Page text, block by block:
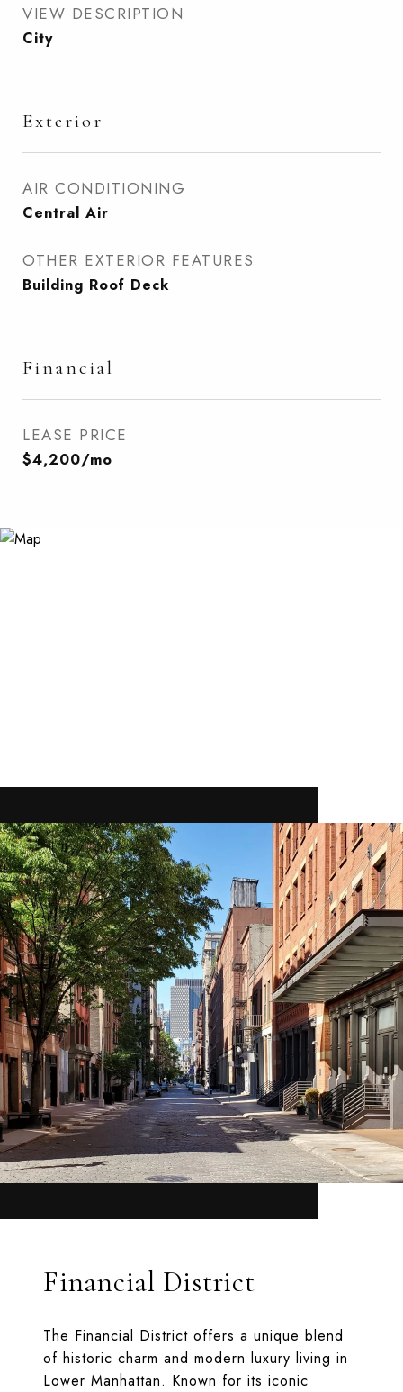
VIEW DESCRIPTION
City
Exterior
AIR CONDITIONING
Central Air
OTHER EXTERIOR FEATURES
Building Roof Deck
Financial
LEASE PRICE
$4,200/mo
Financial District
The Financial District offers a unique blend
of historic charm and modern luxury living in
Lower Manhattan. Known for its iconic